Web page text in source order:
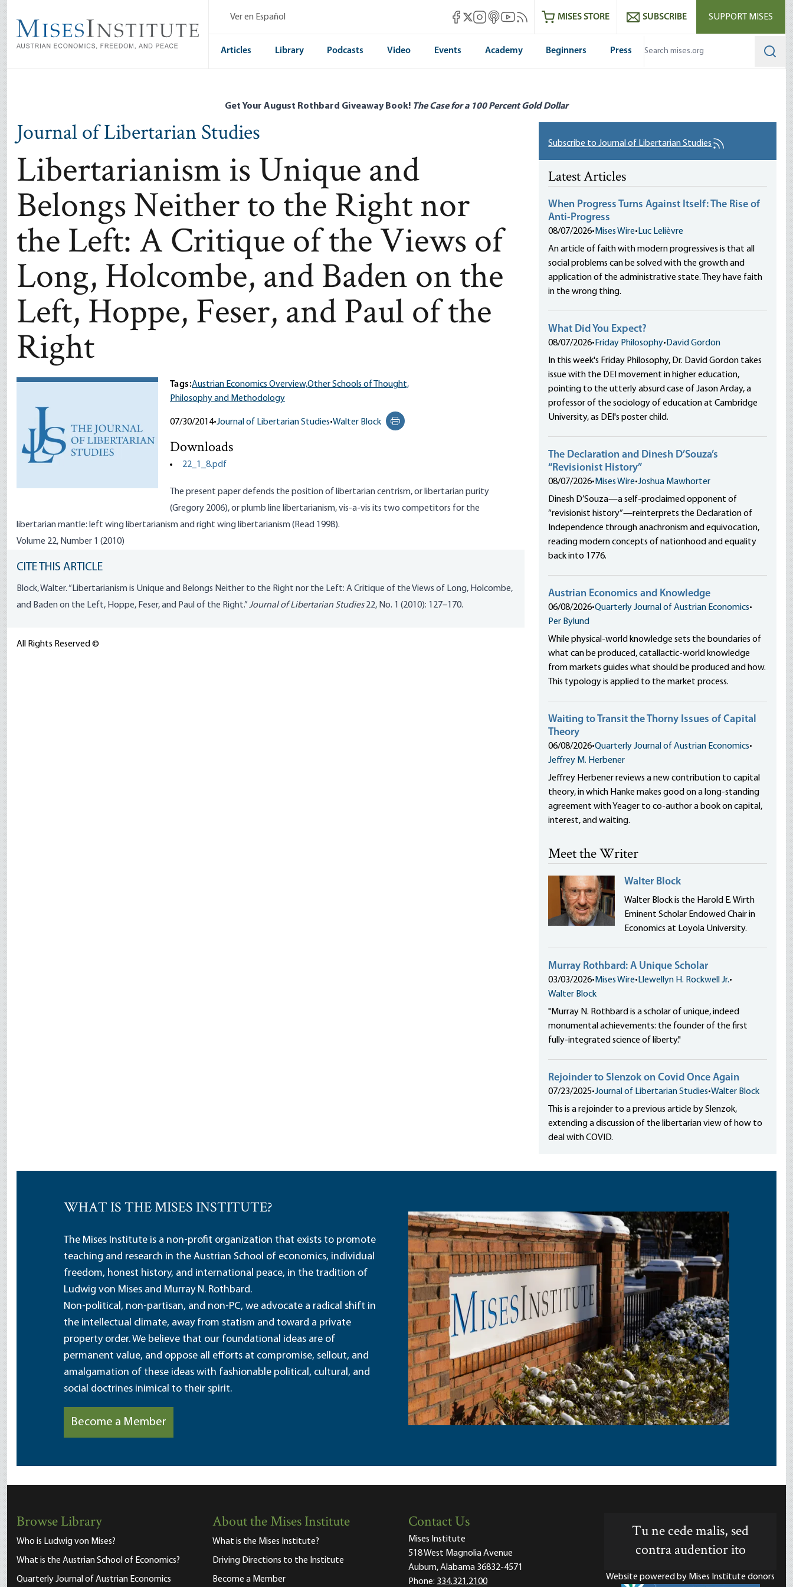
main
content
Ver en Español Mises Facebook
Mises X
Mises Instagram
Mises itunes
Mises Youtube
Mises RSS feedMISES STORE SUBSCRIBE SUPPORT MISES
Articles Library Podcasts Video Events Academy Beginners Press
Get Your August Rothbard Giveaway Book! The Case for a 100 Percent Gold Dollar
Journal of Libertarian Studies
Libertarianism is Unique and
Belongs Neither to the Right nor
the Left: A Critique of the Views of
Long, Holcombe, and Baden on the
Left, Hoppe, Feser, and Paul of the
Right
Tags:Austrian Economics Overview,Other Schools of Thought,
Philosophy and Methodology
07/30/2014•Journal of Libertarian Studies•Walter Block
Print this page
Downloads
22_1_8.pdf
The present paper defends the position of libertarian centrism, or libertarian purity
(Gregory 2006), or plumb line libertarianism, vis-a-vis its two competitors for the
libertarian mantle: left wing libertarianism and right wing libertarianism (Read 1998).
Volume 22, Number 1 (2010)
CITE THIS ARTICLE
Block, Walter. “Libertarianism is Unique and Belongs Neither to the Right nor the Left: A Critique of the Views of Long, Holcombe,
and Baden on the Left, Hoppe, Feser, and Paul of the Right.”Journal of Libertarian Studies22, No. 1 (2010): 127–170.
All Rights Reserved ©
Subscribe to Journal of Libertarian Studies
Latest Articles
When Progress Turns Against Itself: The Rise of
Anti-Progress
08/07/2026• Mises Wire• Luc Lelièvre
An article of faith with modern progressives is that all
social problems can be solved with the growth and
application of the administrative state. They have faith
in the wrong thing.
What Did You Expect?
08/07/2026• Friday Philosophy• David Gordon
In this week's Friday Philosophy, Dr. David Gordon takes
issue with the DEI movement in higher education,
pointing to the utterly absurd case of Jason Arday, a
professor of the sociology of education at Cambridge
University, as DEI's poster child.
The Declaration and Dinesh D’Souza’s
“Revisionist History”
08/07/2026• Mises Wire•Joshua Mawhorter
Dinesh D’Souza—a self-proclaimed opponent of
“revisionist history”—reinterprets the Declaration of
Independence through anachronism and equivocation,
reading modern concepts of nationhood and equality
back into 1776.
Austrian Economics and Knowledge
06/08/2026•Quarterly Journal of Austrian Economics•
Per Bylund
While physical-world knowledge sets the boundaries of
what can be produced, catallactic-world knowledge
from markets guides what should be produced and how.
This typology is applied to the market process.
Waiting to Transit the Thorny Issues of Capital
Theory
06/08/2026•Quarterly Journal of Austrian Economics•
Jeffrey M. Herbener
Jeffrey Herbener reviews a new contribution to capital
theory, in which Hanke makes good on a long-standing
agreement with Yeager to co-author a book on capital,
interest, and waiting.
Meet the Writer
Walter Block
Walter Block is the Harold E. Wirth
Eminent Scholar Endowed Chair in
Economics at Loyola University.
Murray Rothbard: A Unique Scholar
03/03/2026• Mises Wire• Llewellyn H. Rockwell Jr.•
Walter Block
"Murray N. Rothbard is a scholar of unique, indeed
monumental achievements: the founder of the first
fully-integrated science of liberty."
Rejoinder to Slenzok on Covid Once Again
07/23/2025•Journal of Libertarian Studies•Walter Block
This is a rejoinder to a previous article by Slenzok,
extending a discussion of the libertarian view of how to
deal with COVID.
WHAT IS THE MISES INSTITUTE?
The Mises Institute is a non-profit organization that exists to promote
teaching and research in the Austrian School of economics, individual
freedom, honest history, and international peace, in the tradition of
Ludwig von Mises and Murray N. Rothbard.
Non-political, non-partisan, and non-PC, we advocate a radical shift in
the intellectual climate, away from statism and toward a private
property order. We believe that our foundational ideas are of
permanent value, and oppose all efforts at compromise, sellout, and
amalgamation of these ideas with fashionable political, cultural, and
social doctrines inimical to their spirit.
Become a Member
Browse Library
Who is Ludwig von Mises?
What is the Austrian School of Economics?
Quarterly Journal of Austrian Economics
About the Mises Institute
What is the Mises Institute?
Driving Directions to the Institute
Become a Member
Contact Us
Mises Institute
518 West Magnolia Avenue
Auburn, Alabama 36832-4571
Phone: 334.321.2100
Tu ne cede malis, sed
contra audentior ito
Website powered by Mises Institute donors